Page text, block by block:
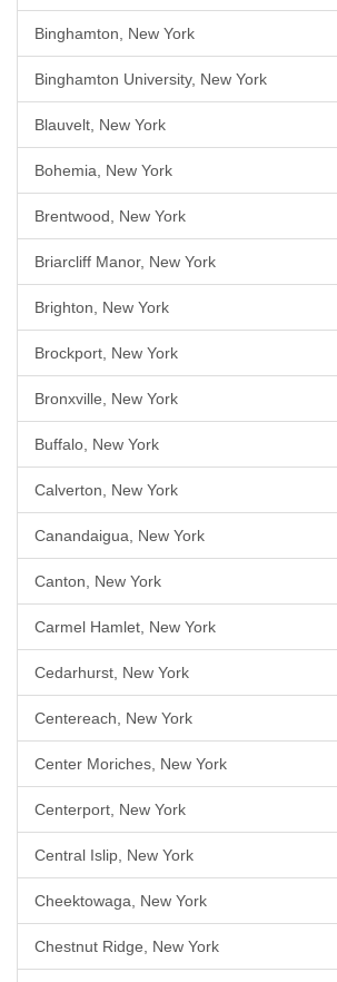
Binghamton, New York
Binghamton University, New York
Blauvelt, New York
Bohemia, New York
Brentwood, New York
Briarcliff Manor, New York
Brighton, New York
Brockport, New York
Bronxville, New York
Buffalo, New York
Calverton, New York
Canandaigua, New York
Canton, New York
Carmel Hamlet, New York
Cedarhurst, New York
Centereach, New York
Center Moriches, New York
Centerport, New York
Central Islip, New York
Cheektowaga, New York
Chestnut Ridge, New York